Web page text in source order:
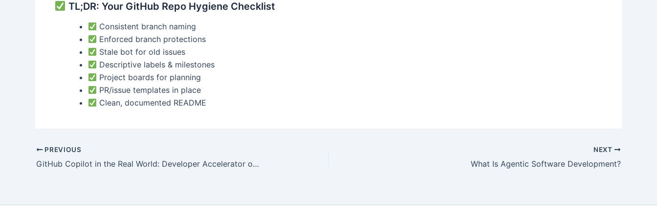
TL;DR: Your GitHub Repo Hygiene Checklist
Consistent branch naming
Enforced branch protections
Stale bot for old issues
Descriptive labels & milestones
Project boards for planning
PR/issue templates in place
Clean, documented README
Post
navigation
PREVIOUS
GitHub Copilot in the Real World: Developer Accelerator or Hype?
NEXT
What Is Agentic Software Development?